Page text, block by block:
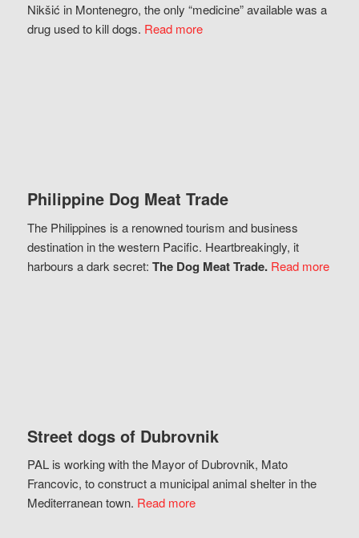
Nikšić in Montenegro, the only “medicine” available was a
drug used to kill dogs. Read more
Philippine Dog Meat Trade
The Philippines is a renowned tourism and business
destination in the western Pacific. Heartbreakingly, it
harbours a dark secret: The Dog Meat Trade. Read more
Street dogs of Dubrovnik
PAL is working with the Mayor of Dubrovnik, Mato
Francovic, to construct a municipal animal shelter in the
Mediterranean town. Read more